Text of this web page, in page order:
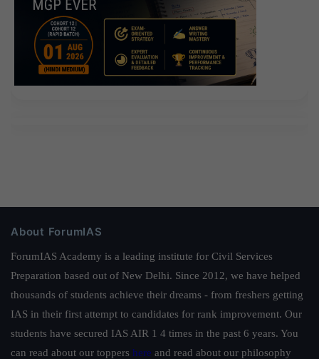
About ForumIAS
ForumIAS Academy is a leading institute for Civil Services
Preparation based out of New Delhi. Since 2012, we have helped
thousands of students achieve their dreams - from freshers getting
IAS in their first attempt to candidates for rank improvement. Our
students have secured IAS AIR 1 4 times in the past 6 years. You
can read about our toppers here and read about our philosophy